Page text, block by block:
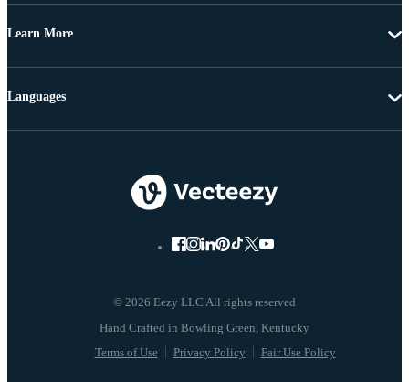
Learn More
© 2026 Eezy LLC All rights reserved
Terms of Use Privacy Policy Fair Use Policy
Languages